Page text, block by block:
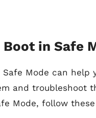
Boot in Safe
Safe Mode can help
and troubleshoot
Mode, follow